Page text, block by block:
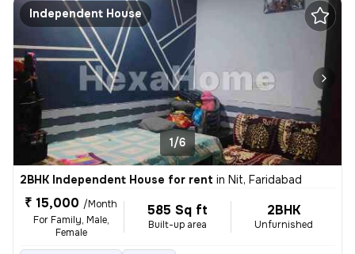
Independent House
1/6
2BHK Independent House for rent in Nit, Faridabad
₹ 15,000 /Month
For Family, Male,
Female
585 Sq ft
Built-up area
2BHK
Unfurnished